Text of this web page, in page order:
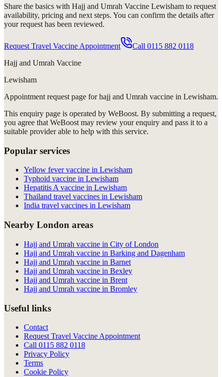
Share the basics with Hajj and Umrah Vaccine Lewisham to request
availability, pricing and next steps. You can confirm the details after
your request has been reviewed.
Request Travel Vaccine Appointment Call 0115 882 0118
Hajj and Umrah Vaccine
Lewisham
Appointment request page forhajj and Umrah vaccine in Lewisham.
This enquiry page is operated by WeBoost. By submitting a request,
you agree that WeBoost may review your enquiry and pass it to a
suitable provider able to help with this service.
Popular services
Yellow fever vaccine in Lewisham
Typhoid vaccine in Lewisham
Hepatitis A vaccine in Lewisham
Thailand travel vaccines in Lewisham
India travel vaccines in Lewisham
Nearby London areas
Hajj and Umrah vaccine in City of London
Hajj and Umrah vaccine in Barking and Dagenham
Hajj and Umrah vaccine in Barnet
Hajj and Umrah vaccine in Bexley
Hajj and Umrah vaccine in Brent
Hajj and Umrah vaccine in Bromley
Useful links
Contact
Request Travel Vaccine Appointment
Call 0115 882 0118
Privacy Policy
Terms
Cookie Policy